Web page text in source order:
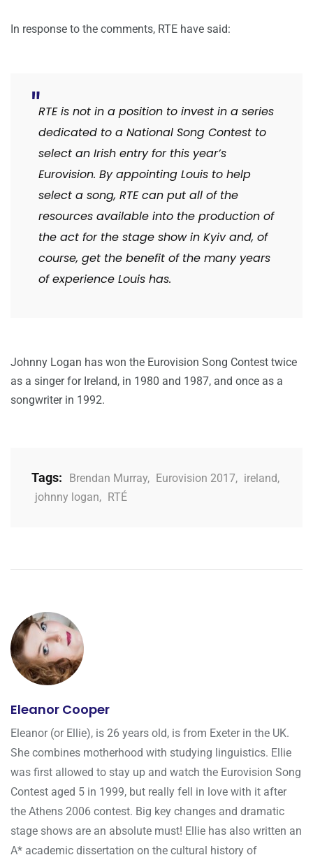
In response to the comments, RTE have said:
RTE is not in a position to invest in a series
dedicated to a National Song Contest to
select an Irish entry for this year’s
Eurovision. By appointing Louis to help
select a song, RTE can put all of the
resources available into the production of
the act for the stage show in Kyiv and, of
course, get the benefit of the many years
of experience Louis has.
Johnny Logan has won the Eurovision Song Contest twice
as a singer for Ireland, in 1980 and 1987, and once as a
songwriter in 1992.
Tags: Brendan Murray, Eurovision 2017, ireland,
johnny logan, RTÉ
Eleanor Cooper
Eleanor (or Ellie), is 26 years old, is from Exeter in the UK.
She combines motherhood with studying linguistics. Ellie
was first allowed to stay up and watch the Eurovision Song
Contest aged 5 in 1999, but really fell in love with it after
the Athens 2006 contest. Big key changes and dramatic
stage shows are an absolute must! Ellie has also written an
A* academic dissertation on the cultural history of